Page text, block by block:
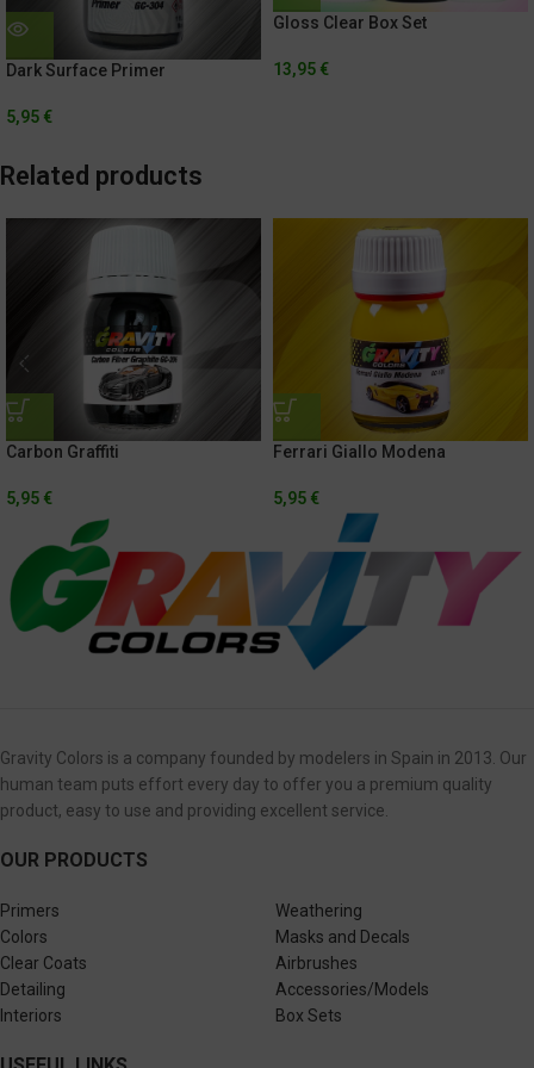
Dark Surface Primer
5,95 €
Gloss Clear Box Set
13,95 €
Related products
Carbon Graffiti
5,95 €
Ferrari Giallo Modena
5,95 €
Gravity Colors is a company founded by modelers in Spain in 2013. Our
human team puts effort every day to offer you a premium quality
product, easy to use and providing excellent service.
OUR PRODUCTS
Primers
Colors
Clear Coats
Detailing
Interiors
Weathering
Masks and Decals
Airbrushes
Accessories/Models
Box Sets